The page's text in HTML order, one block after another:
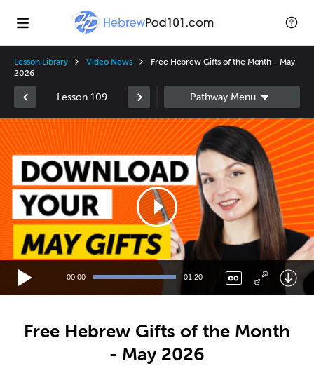
Lesson Library Video News
Free Hebrew Gifts of the Month - May
2026
Lesson 109
Video
Player
00:00 01:20
Free Hebrew Gifts of the Month
- May 2026